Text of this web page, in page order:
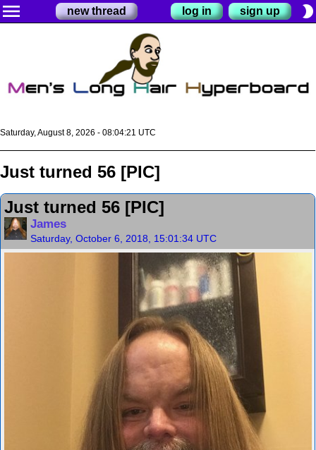
menu new thread log in sign up brightness_2
Saturday, August 8, 2026 - 08:04:22 UTC
Just turned 56 [PIC]
Just turned 56 [PIC]
James
Saturday, October 6, 2018, 15:01:34 UTC